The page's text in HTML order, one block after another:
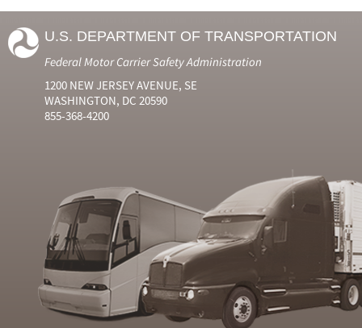
U.S. DEPARTMENT OF TRANSPORTATION
Federal Motor Carrier Safety Administration
1200 NEW JERSEY AVENUE, SE
WASHINGTON, DC 20590
855-368-4200